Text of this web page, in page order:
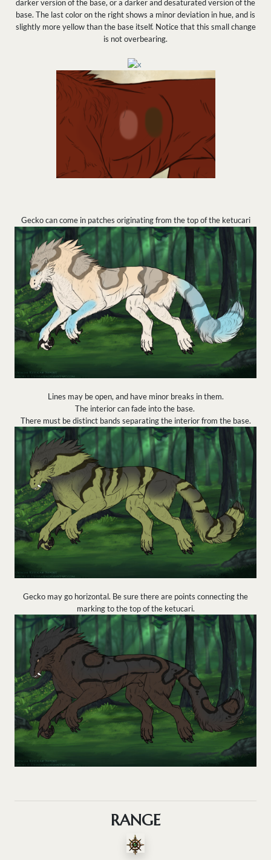
darker version of the base, or a darker and desaturated version of the
base. The last color on the right shows a minor deviation in hue, and is
slightly more yellow than the base itself. Notice that this small change
is not overbearing.
Gecko can come in patches originating from the top of the ketucari
Lines may be open, and have minor breaks in them.
The interior can fade into the base.
There must be distinct bands separating the interior from the base.
Gecko may go horizontal. Be sure there are points connecting the
marking to the top of the ketucari.
RANGE